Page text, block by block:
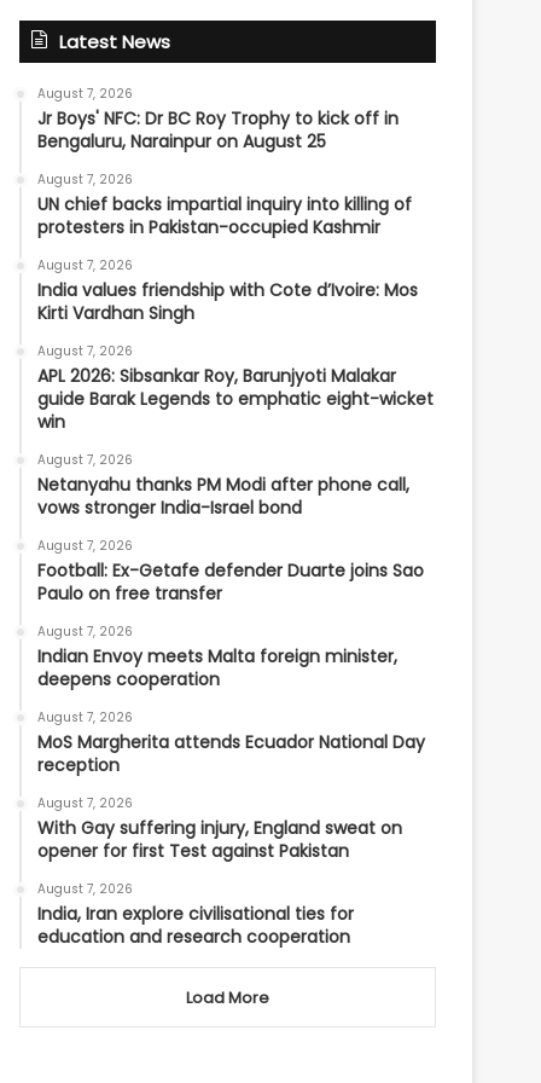
Latest News
August 7, 2026
Jr Boys' NFC: Dr BC Roy Trophy to kick off in
Bengaluru, Narainpur on August 25
August 7, 2026
UN chief backs impartial inquiry into killing of
protesters in Pakistan-occupied Kashmir
August 7, 2026
India values friendship with Cote d’Ivoire: Mos
Kirti Vardhan Singh
August 7, 2026
APL 2026: Sibsankar Roy, Barunjyoti Malakar
guide Barak Legends to emphatic eight-wicket
win
August 7, 2026
Netanyahu thanks PM Modi after phone call,
vows stronger India-Israel bond
August 7, 2026
Football: Ex-Getafe defender Duarte joins Sao
Paulo on free transfer
August 7, 2026
Indian Envoy meets Malta foreign minister,
deepens cooperation
August 7, 2026
MoS Margherita attends Ecuador National Day
reception
August 7, 2026
With Gay suffering injury, England sweat on
opener for first Test against Pakistan
August 7, 2026
India, Iran explore civilisational ties for
education and research cooperation
Load More